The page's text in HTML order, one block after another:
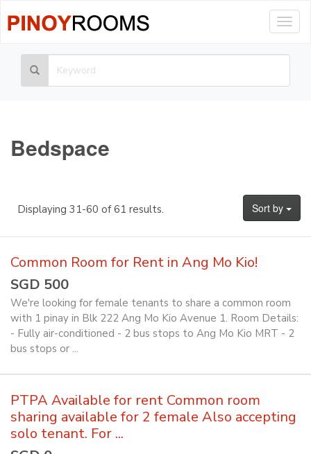
Bedspace
Sort by
Displaying 31-60 of 61 results.
Common Room for Rent in Ang Mo Kio!
SGD 500
We're looking for female tenants to share a common room
with 1 pinay in Blk 222 Ang Mo Kio Avenue 1. Room Details:
- Fully air-conditioned - 2 bus stops to Ang Mo Kio MRT - 2
bus stops or ...
PTPA Available for rent Common room
sharing available for 2 female Also accepting
solo tenant. For ...